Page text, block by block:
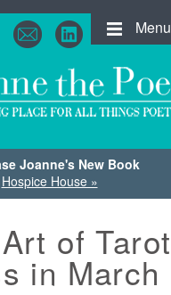
Menu
Joanne's New Book
Hospice House »
of Tarot
in March